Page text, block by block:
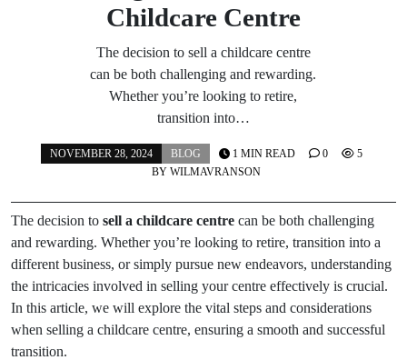
Childcare Centre
The decision to sell a childcare centre
can be both challenging and rewarding.
Whether you’re looking to retire,
transition into…
NOVEMBER 28, 2024
BLOG
BY WILMAVRANSON
1 MIN READ 0 5
The decision to sell a childcare centre can be both challenging
and rewarding. Whether you’re looking to retire, transition into a
different business, or simply pursue new endeavors, understanding
the intricacies involved in selling your centre effectively is crucial.
In this article, we will explore the vital steps and considerations
when selling a childcare centre, ensuring a smooth and successful
transition.